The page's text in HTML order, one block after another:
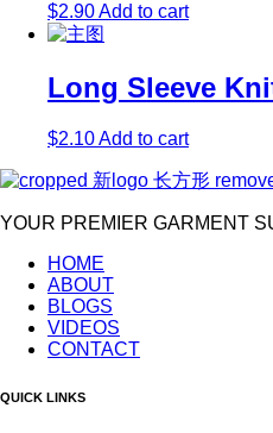
$2.90Add to cart
Long Sleeve
$2.10Add to cart
YOUR PREMIER GARMENT
HOME
ABOUT
BLOGS
VIDEOS
CONTACT
QUICK LINKS